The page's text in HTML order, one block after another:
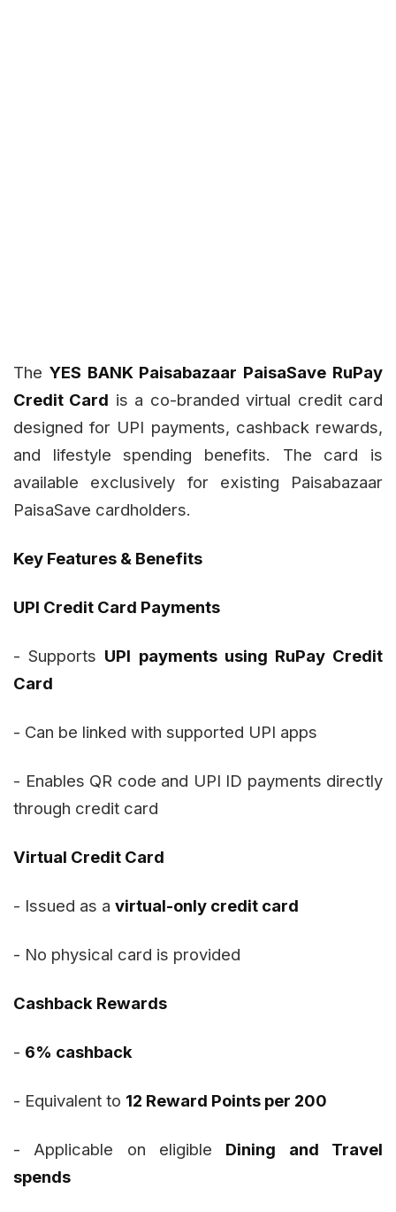
The YES BANK Paisabazaar PaisaSave RuPay
Credit Card is a co-branded virtual credit card
designed for UPI payments, cashback rewards,
and lifestyle spending benefits. The card is
available exclusively for existing Paisabazaar
PaisaSave cardholders.
Key Features & Benefits
UPI Credit Card Payments
- Supports UPI payments using RuPay Credit
Card
- Can be linked with supported UPI apps
- Enables QR code and UPI ID payments directly
through credit card
Virtual Credit Card
- Issued as a virtual-only credit card
- No physical card is provided
Cashback Rewards
- 6% cashback
- Equivalent to 12 Reward Points per ₹200
- Applicable on eligible Dining and Travel
spends